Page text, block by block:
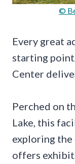
©
Every great
starting
Center
Perched on
Lake, this
exploring the
offers